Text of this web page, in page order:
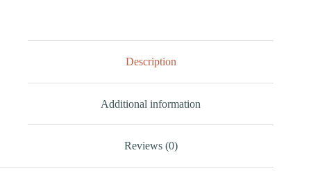
Description
Additional information
Reviews (0)